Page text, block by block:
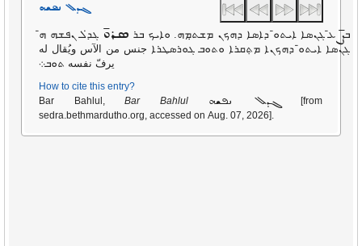
ܓܕܠ ܢܦܫܗ
ܒܨ̄ܥ̄ ܓܢܣܐ ܐܝܬܘ̄ ܕܐܣܐ ܕܗܟܢ ܡܫܬ̣ܡܗ. ܘܐܝܟ ܒܪ ܣܪܘ̄ ܓܕ̇ܠ ܢܦܫܗ ܗ̄
ܓܢܣܐ ܐܝܬܘ̄ ܕܗܟܢܐ ܡܬ݂ܩܪܐ ܘܬܘܒ ܓܘܪܣܛܪܐ جنس من الآس ويُقال له
يرفّ نفسه ܬܘܒ܀
How to cite this entry?
Bar Bahlul,Bar Bahlul ܓܕܠ ܢܦܫܗ
sedra.bethmardutho.org, accessed on Aug. 07, 2026].